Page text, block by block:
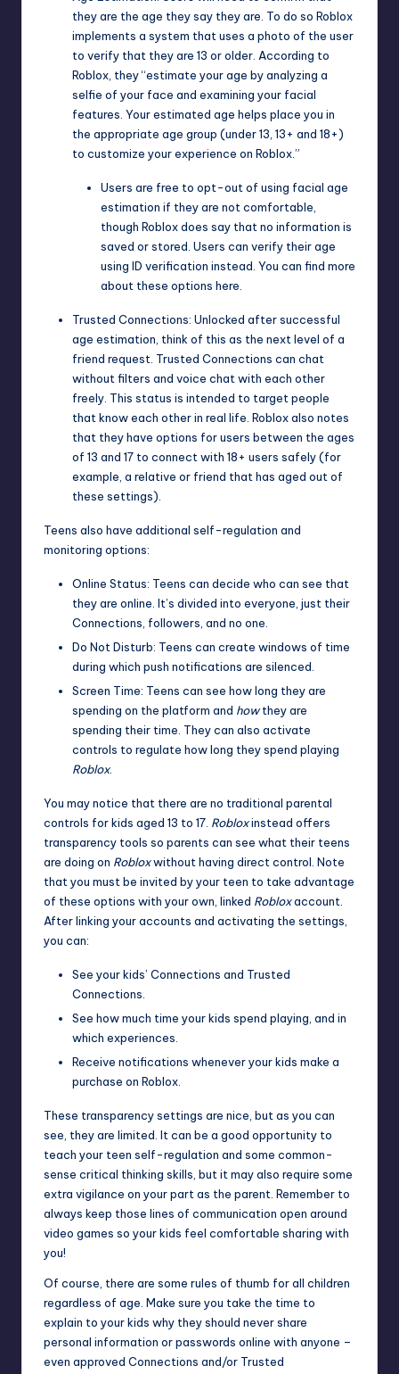
they are the age they say they are. To do so Roblox
implements a system that uses a photo of the user
to verify that they are 13 or older. According to
Roblox, they “estimate your age by analyzing a
selfie of your face and examining your facial
features. Your estimated age helps place you in
the appropriate age group (under 13, 13+ and 18+)
to customize your experience on Roblox.”
Users are free to opt-out of using facial age
estimation if they are not comfortable,
though Roblox does say that no information is
saved or stored. Users can verify their age
using ID verification instead. You can find more
about these options here
Trusted Connections: Unlocked after successful
age estimation, think of this as the next level of a
friend request. Trusted Connections can chat
without filters and voice chat with each other
freely. This status is intended to target people
that know each other in real life. Roblox also notes
that they have options for users between the ages
of 13 and 17 to connect with 18+ users safely (for
example, a relative or friend that has aged out of
these settings).
Teens also have additional self-regulation and
monitoring options:
Online Status: Teens can decide who can see that
they are online. It’s divided into everyone, just their
Connections, followers, and no one.
Do Not Disturb: Teens can create windows of time
during which push notifications are silenced.
Screen Time: Teens can see how long they are
spending on the platform and howthey are
spending their time. They can also activate
controls to regulate how long they spend playing
Roblox.
You may notice that there are no traditional parental
controls for kids aged 13 to 17. Robloxinstead offers
transparency tools so parents can see what their teens
are doing on Robloxwithout having direct control. Note
that you must be invited by your teen to take advantage
of these options with your own, linked Robloxaccount.
After linking your accounts and activating the settings,
you can:
See your kids’ Connections and Trusted
Connections.
See how much time your kids spend playing, and in
which experiences.
Receive notifications whenever your kids make a
purchase on Roblox.
These transparency settings are nice, but as you can
see, they are limited. It can be a good opportunity to
teach your teen self-regulation and some common-
sense critical thinking skills, but it may also require some
extra vigilance on your part as the parent. Remember to
always keep those lines of communication open around
video games so your kids feel comfortable sharing with
you!
Of course, there are some rules of thumb for all children
regardless of age. Make sure you take the time to
explain to your kids why they should never share
personal information or passwords online with anyone –
even approved Connections and/or Trusted